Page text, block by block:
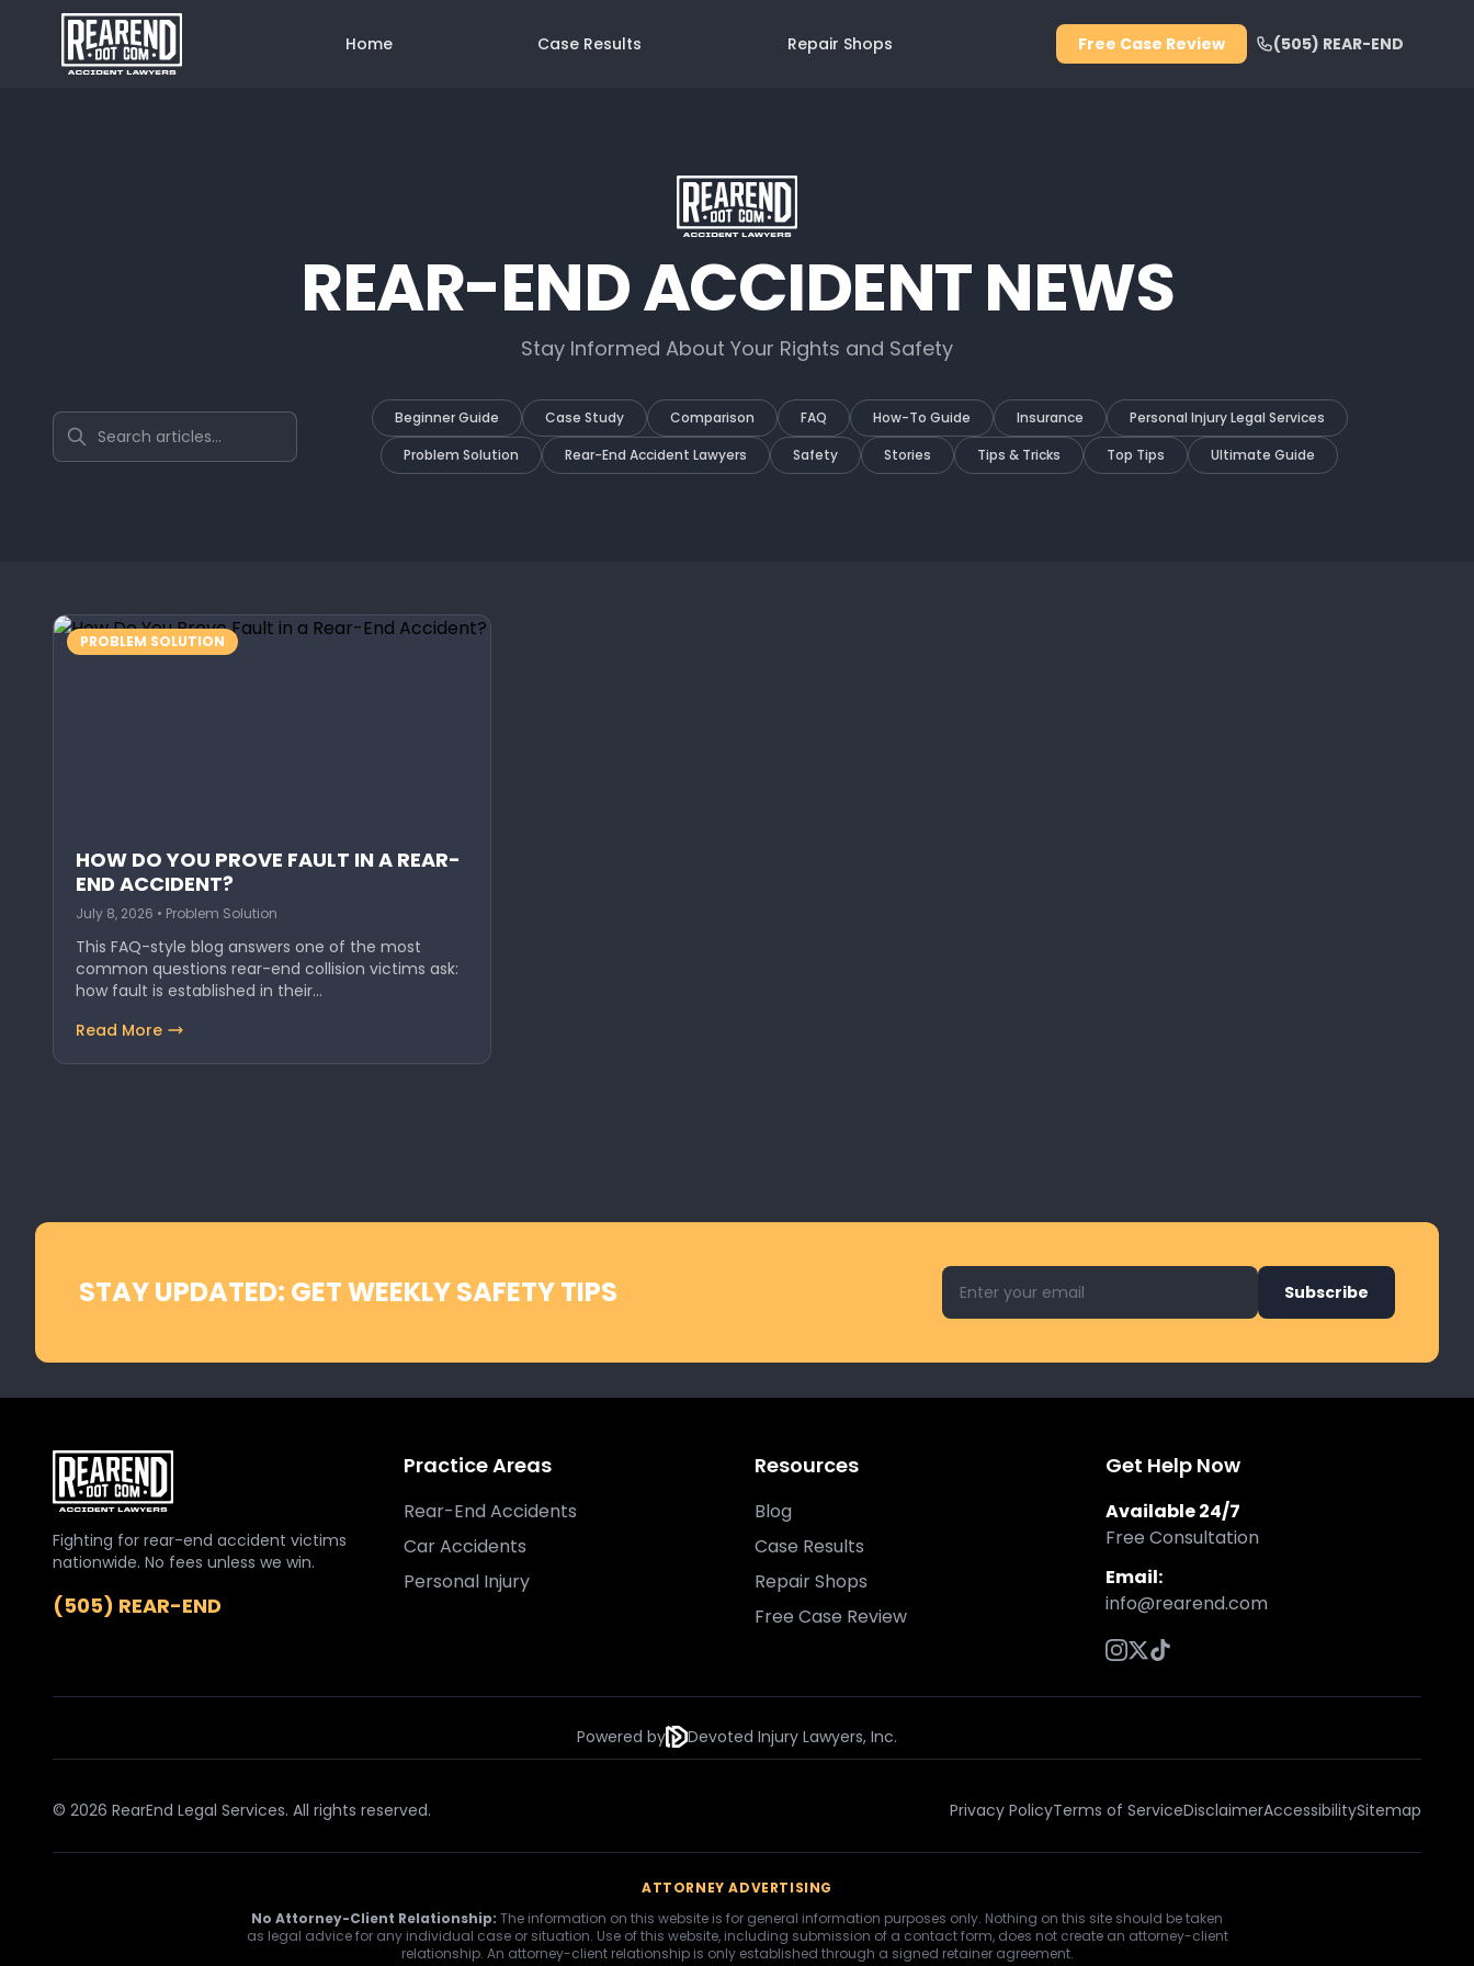
Home Case Results Repair Shops Free Case Review (505) REAR-END
REAR-END ACCIDENT NEWS
Stay Informed About Your Rights and Safety
Search articles Beginner Guide Case Study Comparison FAQ How-To Guide Insurance
Personal Injury Legal Services
Problem Solution
Rear-End Accident Lawyers Safety Stories Tips & Tricks Top Tips Ultimate Guide
PROBLEM SOLUTION
HOW DO YOU PROVE FAULT IN A REAR-
END ACCIDENT?
July 8, 2026 • Problem Solution
This FAQ-style blog answers one of the most
common questions rear-end collision victims ask:
how fault is established in their…
Read More
STAY UPDATED: GET WEEKLY SAFETY TIPS Email address for newsletter
Subscribe
Fighting for rear-end accident victims
nationwide. No fees unless we win.
(505) REAR-END
Practice Areas
Rear-End Accidents
Car Accidents
Personal Injury
Resources
Blog
Case Results
Repair Shops
Free Case Review
Get Help Now
Available 24/7
Free Consultation
Email:
info@rearend.com
Powered by Devoted Injury Lawyers, Inc.
© 2026 RearEnd Legal Services. All rights reserved. Privacy PolicyTerms of ServiceDisclaimerAccessibilitySitemap
ATTORNEY ADVERTISING
No Attorney-Client Relationship: The information on this website is for general information purposes only. Nothing on this site should be taken
as legal advice for any individual case or situation. Use of this website, including submission of a contact form, does not create an attorney-client
relationship. An attorney-client relationship is only established through a signed retainer agreement.